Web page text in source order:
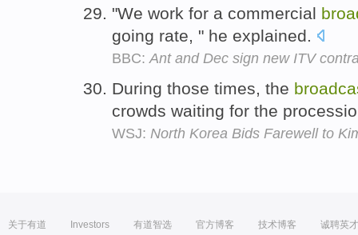
"We work for a commercial
going rate, " he explained.
BBC:Ant and Dec sign new ITV
During those times, the
crowds waiting for the
WSJ: North Korea Bids Farewell to
关于有道 Investors 有道智选 官方博客 技术博客 诚聘英才